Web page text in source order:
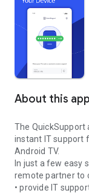
About this app
The QuickSupport
instant IT support
Android TV.
In just a few easy
remote partner to
• provide IT